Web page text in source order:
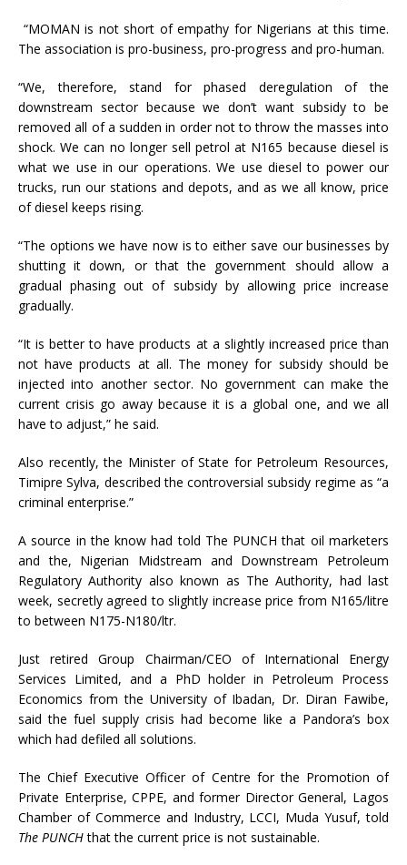
“MOMAN is not short of empathy for Nigerians at this time.
The association is pro-business, pro-progress and pro-human.
“We, therefore, stand for phased deregulation of the
downstream sector because we don’t want subsidy to be
removed all of a sudden in order not to throw the masses into
shock. We can no longer sell petrol at N165 because diesel is
what we use in our operations. We use diesel to power our
trucks, run our stations and depots, and as we all know, price
of diesel keeps rising.
“The options we have now is to either save our businesses by
shutting it down, or that the government should allow a
gradual phasing out of subsidy by allowing price increase
gradually.
“It is better to have products at a slightly increased price than
not have products at all. The money for subsidy should be
injected into another sector. No government can make the
current crisis go away because it is a global one, and we all
have to adjust,” he said.
Also recently, the Minister of State for Petroleum Resources,
Timipre Sylva, described the controversial subsidy regime as “a
criminal enterprise.”
A source in the know had told The PUNCH that oil marketers
and the, Nigerian Midstream and Downstream Petroleum
Regulatory Authority also known as The Authority, had last
week, secretly agreed to slightly increase price from N165/litre
to between N175-N180/ltr.
Just retired Group Chairman/CEO of International Energy
Services Limited, and a PhD holder in Petroleum Process
Economics from the University of Ibadan, Dr. Diran Fawibe,
said the fuel supply crisis had become like a Pandora’s box
which had defiled all solutions.
The Chief Executive Officer of Centre for the Promotion of
Private Enterprise, CPPE, and former Director General, Lagos
Chamber of Commerce and Industry, LCCI, Muda Yusuf, told
The PUNCHthat the current price is not sustainable.